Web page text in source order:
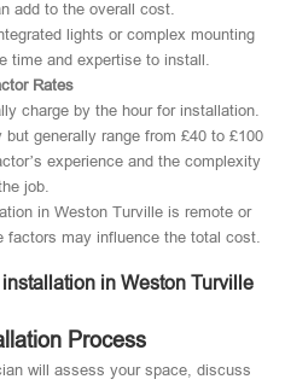
add to the overall cost.
lights or complex mounting
time and expertise to install.
Rates
charge by the hour for installation.
generally range from £40 to £100
experience and the complexity
job.
in Weston Turville is remote or
factors may influence the total cost.
in Weston Turville
Process
will assess your space, discuss